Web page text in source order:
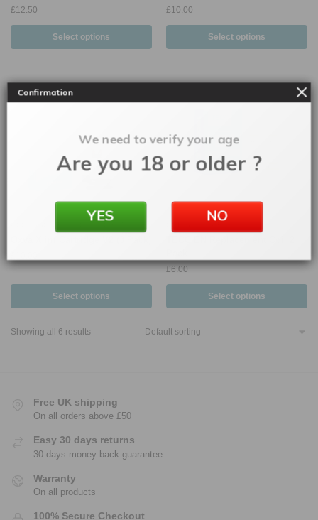
£12.50
Select options
£10.00
Select options
Select options
£6.00
Select options
Showing all 6 results
Free UK shipping
On all orders above £50
Easy 30 days returns
30 days money back guarantee
Warranty
On all products
100% Secure Checkout
Confirmation
We need to verify your age
Are you 18 or older ?
YES NO